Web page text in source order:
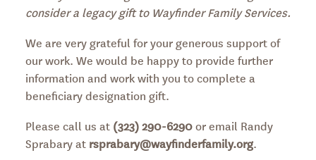
consider a legacy gift to Wayfinder Family Services.
We are very grateful for your generous support of
our work. We would be happy to provide further
information and work with you to complete a
beneficiary designation gift.
Please call us at (323) 290-6290or email Randy
Sprabary at rsprabary@wayfinderfamily.org.